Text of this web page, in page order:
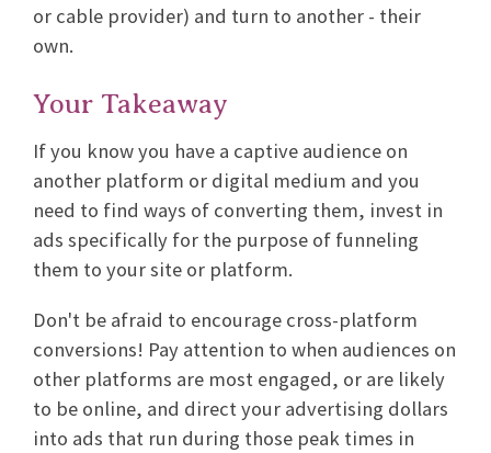
or cable provider) and turn to another - their
own.
Your Takeaway
If you know you have a captive audience on
another platform or digital medium and you
need to find ways of converting them, invest in
ads specifically for the purpose of funneling
them to your site or platform.
Don't be afraid to encourage cross-platform
conversions! Pay attention to when audiences on
other platforms are most engaged, or are likely
to be online, and direct your advertising dollars
into ads that run during those peak times in